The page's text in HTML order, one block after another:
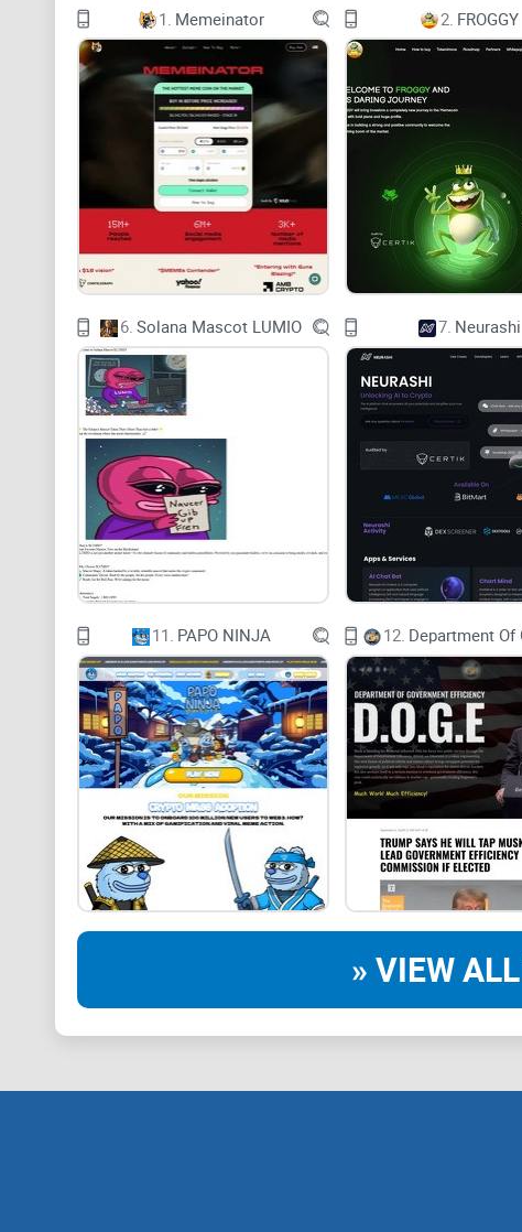
1. Memeinator 2. FROGGY
6. Solana Mascot LUMIO 7. Neurashi
11. PAPO NINJA 12.
» VIEW